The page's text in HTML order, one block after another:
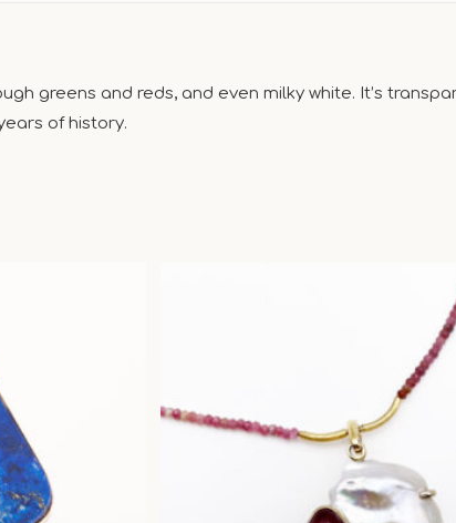
greens and reds, and even milky white. It’s
of history.